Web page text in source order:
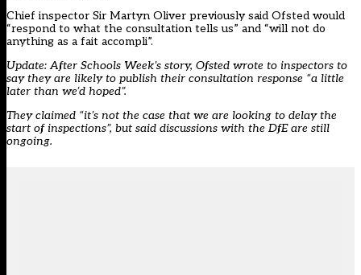
Chief inspector Sir Martyn Oliver previously said Ofsted would
“respond to what the consultation tells us” and “will not do
anything as a fait accompli”.
Update: After Schools Week’s story, Ofsted wrote to inspectors to
say they are likely to publish their consultation response “a little
later than we’d hoped”.
They claimed “it’s not the case that we are looking to delay the
start of inspections”, but said discussions with the DfE are still
ongoing.